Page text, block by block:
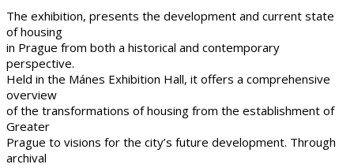
The exhibition, presents the development and current state
of housing
in Prague from both a historical and contemporary
perspective.
Held in the Mánes Exhibition Hall, it offers a comprehensive
overview
of the transformations of housing from the establishment of
Greater
Prague to visions for the city’s future development. Through
archival